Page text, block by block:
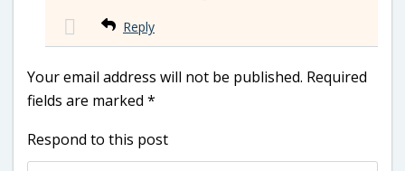
Reply
Your email address will not be published. Required
fields are marked *
Respond to this post